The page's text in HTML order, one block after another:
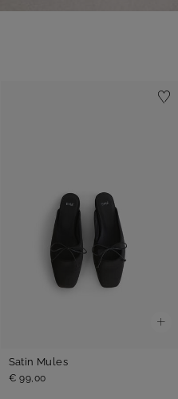
Satin Mules
€ 99,00